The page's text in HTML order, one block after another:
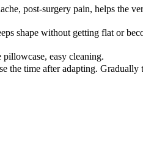
post-surgery pain, helps the
shape without getting flat or
easy cleaning.
the time after adapting. Gradually